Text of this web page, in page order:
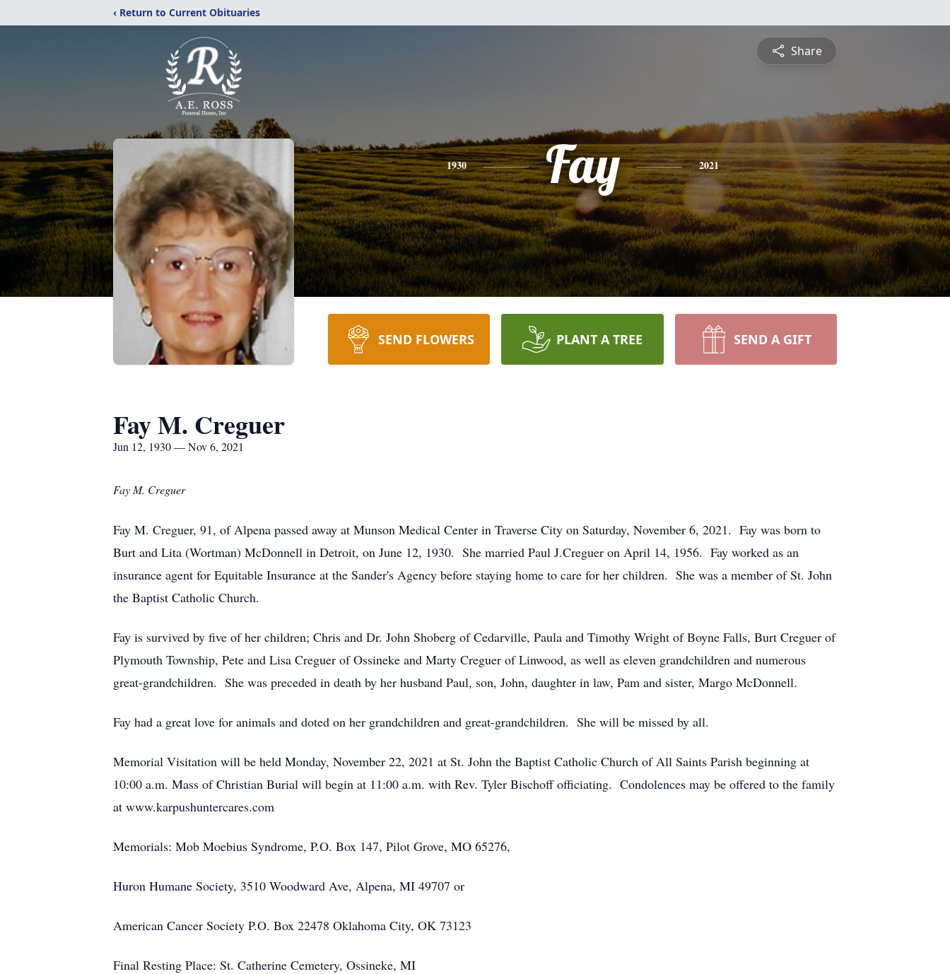
‹ Return to Current Obituaries
Share
1930 Fay 2021
SEND FLOWERS PLANT A TREE SEND A GIFT
Fay M. Creguer
Jun 12, 1930 — Nov 6, 2021
Fay M. Creguer
Fay M. Creguer, 91, of Alpena passed away at Munson Medical Center in Traverse City on Saturday, November 6, 2021. Fay was born to
Burt and Lita (Wortman) McDonnell in Detroit, on June 12, 1930. She married Paul J.Creguer on April 14, 1956. Fay worked as an
insurance agent for Equitable Insurance at the Sander's Agency before staying home to care for her children. She was a member of St. John
the Baptist Catholic Church.
Fay is survived by five of her children; Chris and Dr. John Shoberg of Cedarville, Paula and Timothy Wright of Boyne Falls, Burt Creguer of
Plymouth Township, Pete and Lisa Creguer of Ossineke and Marty Creguer of Linwood, as well as eleven grandchildren and numerous
great-grandchildren. She was preceded in death by her husband Paul, son, John, daughter in law, Pam and sister, Margo McDonnell.
Fay had a great love for animals and doted on her grandchildren and great-grandchildren. She will be missed by all.
Memorial Visitation will be held Monday, November 22, 2021 at St. John the Baptist Catholic Church of All Saints Parish beginning at
10:00 a.m. Mass of Christian Burial will begin at 11:00 a.m. with Rev. Tyler Bischoff officiating. Condolences may be offered to the family
at www.karpushuntercares.com
Memorials: Mob Moebius Syndrome, P.O. Box 147, Pilot Grove, MO 65276,
Huron Humane Society, 3510 Woodward Ave, Alpena, MI 49707 or
American Cancer Society P.O. Box 22478 Oklahoma City, OK 73123
Final Resting Place: St. Catherine Cemetery, Ossineke, MI